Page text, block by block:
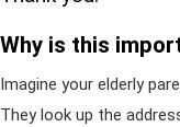
Why is this
Imagine your elderly
They look up the